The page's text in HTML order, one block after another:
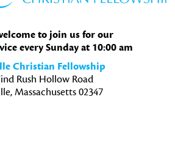
to join us for our
every Sunday at 10:00 am
Christian Fellowship
Rush Hollow Road
Massachusetts 02347